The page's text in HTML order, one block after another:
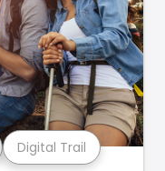
Digital Trail